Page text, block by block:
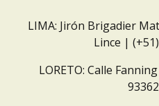
LIMA: Jirón Brigadier
Lince |
LORETO: Calle